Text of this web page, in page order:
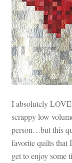
I absolutely LOVE
scrappy low
person…but this
favorite quilts that
get to enjoy some